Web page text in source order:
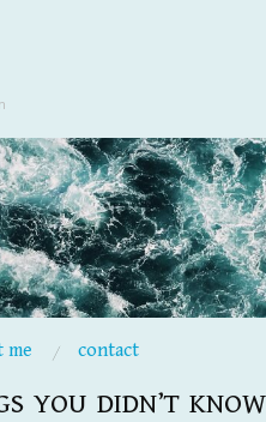
me contact
YOU DIDN’T